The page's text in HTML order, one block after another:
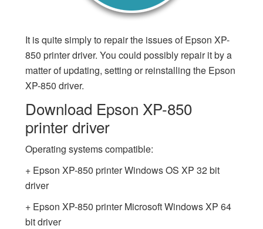
It is quite simply to repair the issues of Epson XP-
850 printer driver. You could possibly repair it by a
matter of updating, setting or reinstalling the Epson
XP-850 driver.
Download Epson XP-850
printer driver
Operating systems compatible:
+ Epson XP-850 printer Windows OS XP 32 bit
driver
+ Epson XP-850 printer Microsoft Windows XP 64
bit driver